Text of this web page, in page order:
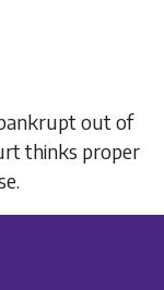
out of
thinks proper